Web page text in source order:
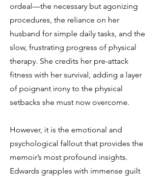
ordeal—the necessary but agonizing
procedures, the reliance on her
husband for simple daily tasks, and the
slow, frustrating progress of physical
therapy. She credits her pre-attack
fitness with her survival, adding a layer
of poignant irony to the physical
setbacks she must now overcome.
However, it is the emotional and
psychological fallout that provides the
memoir’s most profound insights.
Edwards grapples with immense guilt